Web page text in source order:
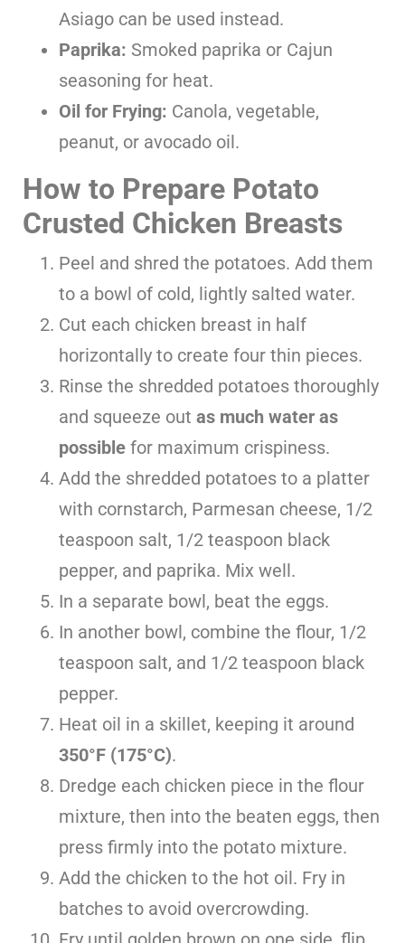
Asiago can be used instead.
Paprika: Smoked paprika or Cajun
seasoning for heat.
Oil for Frying: Canola, vegetable,
peanut, or avocado oil.
How to Prepare Potato
Crusted Chicken Breasts
Peel and shred the potatoes. Add them
to a bowl of cold, lightly salted water.
Cut each chicken breast in half
horizontally to create four thin pieces.
Rinse the shredded potatoes thoroughly
and squeeze out as much water as
possible for maximum crispiness.
Add the shredded potatoes to a platter
with cornstarch, Parmesan cheese, 1/2
teaspoon salt, 1/2 teaspoon black
pepper, and paprika. Mix well.
In a separate bowl, beat the eggs.
In another bowl, combine the flour, 1/2
teaspoon salt, and 1/2 teaspoon black
pepper.
Heat oil in a skillet, keeping it around
350°F (175°C).
Dredge each chicken piece in the flour
mixture, then into the beaten eggs, then
press firmly into the potato mixture.
Add the chicken to the hot oil. Fry in
batches to avoid overcrowding.